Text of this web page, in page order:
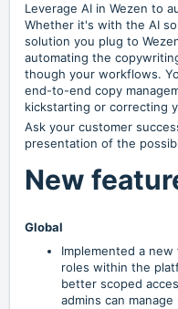
Leverage AI in Wezen to
Whether it's with the AI
solution you plug to
automating the
though your workflows.
end-to-end copy
kickstarting or correcting
Ask your customer
presentation of the
New
Global
Implemented a
roles within the
better scoped
admins can